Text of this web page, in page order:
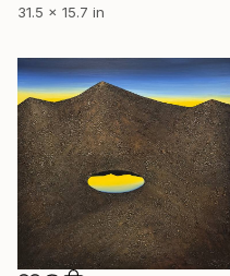
31.5 x 15.7 in